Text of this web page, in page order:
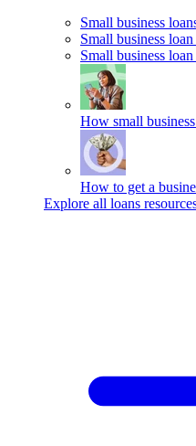
Small business
Small business
Small business
How small
How to get a
Explore all loans